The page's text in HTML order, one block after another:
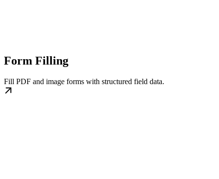
Form Filling
Fill PDF and image forms with structured field data.